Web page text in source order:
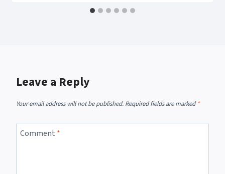
Leave a Reply
Your email address will not be published. Required fields are marked*
Comment *